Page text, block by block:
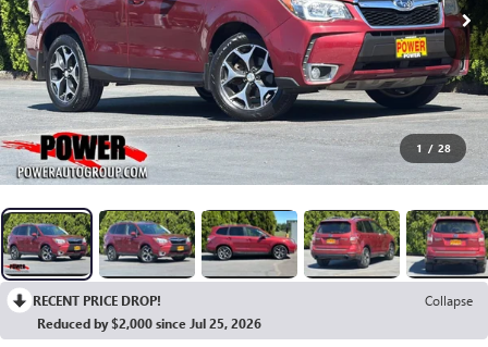
1 / 28
RECENT PRICE DROP!
Collapse
Reduced by $2,000 since Jul 25, 2026